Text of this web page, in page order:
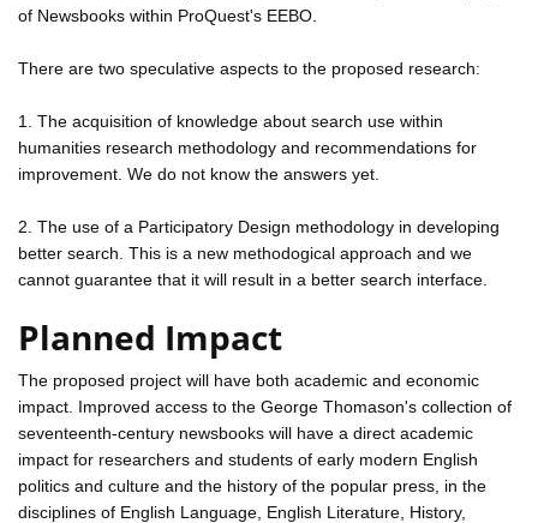
of Newsbooks within ProQuest's EEBO.
There are two speculative aspects to the proposed research:
1. The acquisition of knowledge about search use within
humanities research methodology and recommendations for
improvement. We do not know the answers yet.
2. The use of a Participatory Design methodology in developing
better search. This is a new methodogical approach and we
cannot guarantee that it will result in a better search interface.
Planned Impact
The proposed project will have both academic and economic
impact. Improved access to the George Thomason's collection of
seventeenth-century newsbooks will have a direct academic
impact for researchers and students of early modern English
politics and culture and the history of the popular press, in the
disciplines of English Language, English Literature, History,